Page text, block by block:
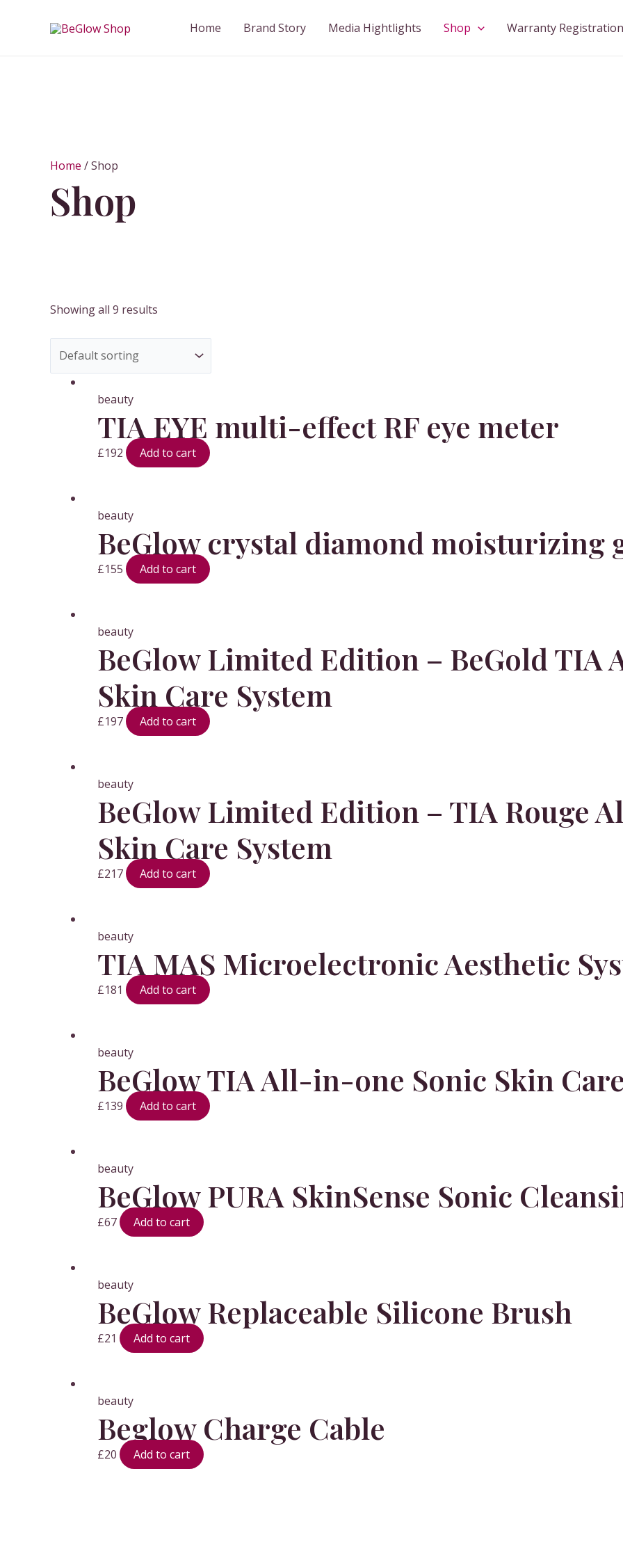
Home Brand Story Media Hightlights Shop Warranty Registration
Home / Shop
Shop
Showing all 9 results
beauty
TIA EYE multi-effect RF eye meter
£192 Add to cart
beauty
BeGlow crystal diamond moisturizing
£155 Add to cart
beauty
BeGlow Limited Edition – BeGold TIA
Skin Care System
£197 Add to cart
beauty
BeGlow Limited Edition – TIA Rouge
Skin Care System
£217 Add to cart
beauty
TIA MAS Microelectronic Aesthetic
£181 Add to cart
beauty
BeGlow TIA All-in-one Sonic Skin
£139 Add to cart
beauty
BeGlow PURA SkinSense Sonic
£67 Add to cart
beauty
BeGlow Replaceable Silicone Brush
£21 Add to cart
beauty
Beglow Charge Cable
£20 Add to cart